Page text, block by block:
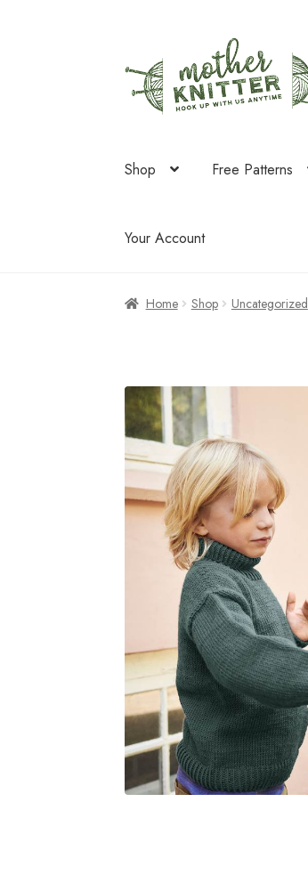
to
navigation
to
content
Shop Free Patterns
Your Account
Home Shop Uncategorized